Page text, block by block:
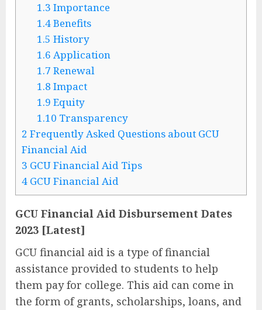
1.3 Importance
1.4Benefits
1.5 History
1.6 Application
1.7 Renewal
1.8 Impact
1.9 Equity
1.10 Transparency
2 Frequently Asked Questions about GCU
Financial Aid
3 GCU Financial Aid Tips
4 GCU Financial Aid
GCU Financial Aid Disbursement Dates
2023 [Latest]
GCU financial aid is a type of financial
assistance provided to students to help
them pay for college. This aid can come in
the form of grants, scholarships, loans, and